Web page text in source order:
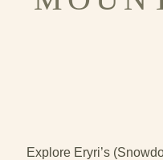
Explore Eryri’s